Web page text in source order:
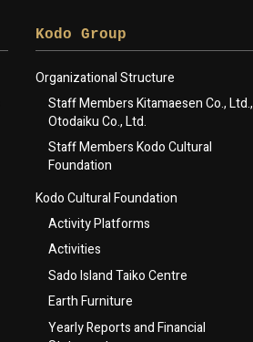
Kodo Group
Organizational Structure
Staff Members Kitamaesen Co., Ltd.,
Otodaiku Co., Ltd.
Staff Members Kodo Cultural
Foundation
Kodo Cultural Foundation
Activity Platforms
Activities
Sado Island Taiko Centre
Earth Furniture
Yearly Reports and Financial